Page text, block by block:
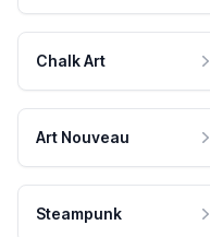
Chalk Art
Art Nouveau
Steampunk